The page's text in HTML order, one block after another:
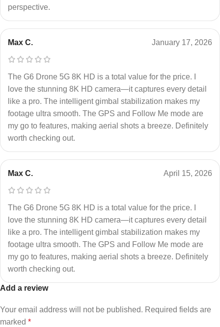
perspective.
Max C. January 17, 2026
The G6 Drone 5G 8K HD is a total value for the price. I
love the stunning 8K HD camera—it captures every detail
like a pro. The intelligent gimbal stabilization makes my
footage ultra smooth. The GPS and Follow Me mode are
my go to features, making aerial shots a breeze. Definitely
worth checking out.
Max C. April 15, 2026
The G6 Drone 5G 8K HD is a total value for the price. I
love the stunning 8K HD camera—it captures every detail
like a pro. The intelligent gimbal stabilization makes my
footage ultra smooth. The GPS and Follow Me mode are
my go to features, making aerial shots a breeze. Definitely
worth checking out.
Add a review
Your email address will not be published. Required fields are
marked *